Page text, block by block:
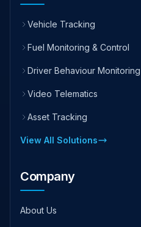
Vehicle Tracking
Fuel Monitoring & Control
Driver Behaviour Monitoring
Video Telematics
Asset Tracking
View All Solutions
Company
About Us